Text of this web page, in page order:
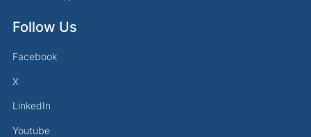
Follow Us
Facebook
X
LinkedIn
Youtube